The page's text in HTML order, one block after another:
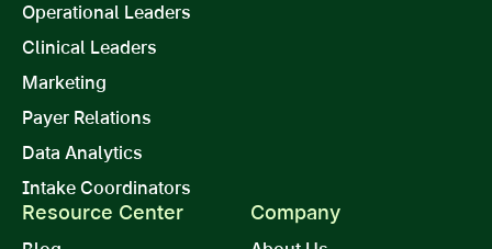
Operational Leaders
Clinical Leaders
Marketing
Payer Relations
Data Analytics
Intake Coordinators
Resource Center Company